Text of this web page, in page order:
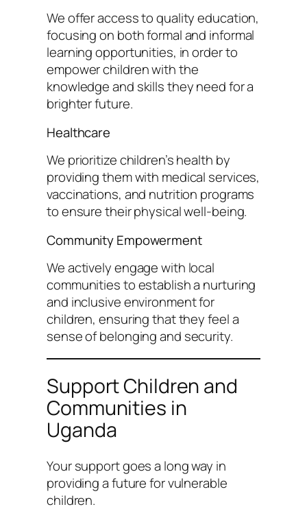
We offer access to quality education,
focusing on both formal and informal
learning opportunities, in order to
empower children with the
knowledge and skills they need for a
brighter future.
Healthcare
We prioritize children’s health by
providing them with medical services,
vaccinations, and nutrition programs
to ensure their physical well-being.
Community Empowerment
We actively engage with local
communities to establish a nurturing
and inclusive environment for
children, ensuring that they feel a
sense of belonging and security.
Support Children and
Communities in
Uganda
Your support goes a long way in
providing a future for vulnerable
children.